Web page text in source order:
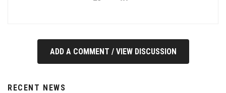
ADD A COMMENT / VIEW DISCUSSION
RECENT NEWS